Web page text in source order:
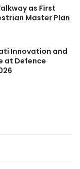
as First
Master Plan
Innovation and
at Defence